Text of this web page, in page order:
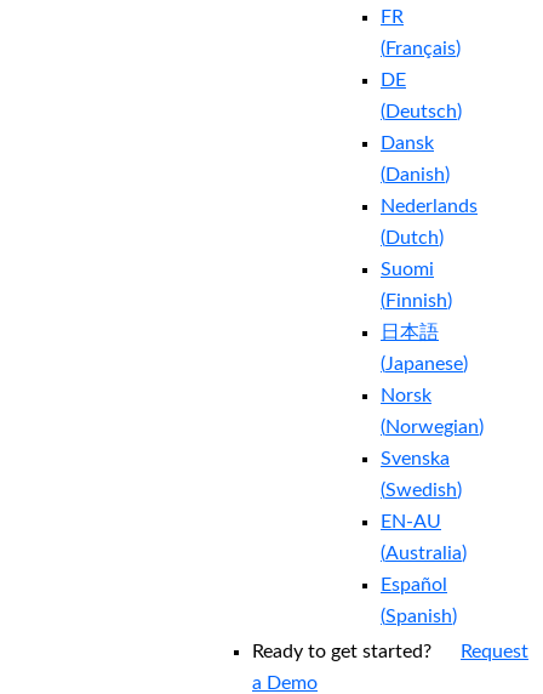
FR
(Français)
DE
(Deutsch)
Dansk
(Danish)
Nederlands
(Dutch)
Suomi
(Finnish)
日本語
(Japanese)
Norsk
(Norwegian)
Svenska
(Swedish)
EN-AU
(Australia)
Español
(Spanish)
Ready to get started?
Request
a Demo